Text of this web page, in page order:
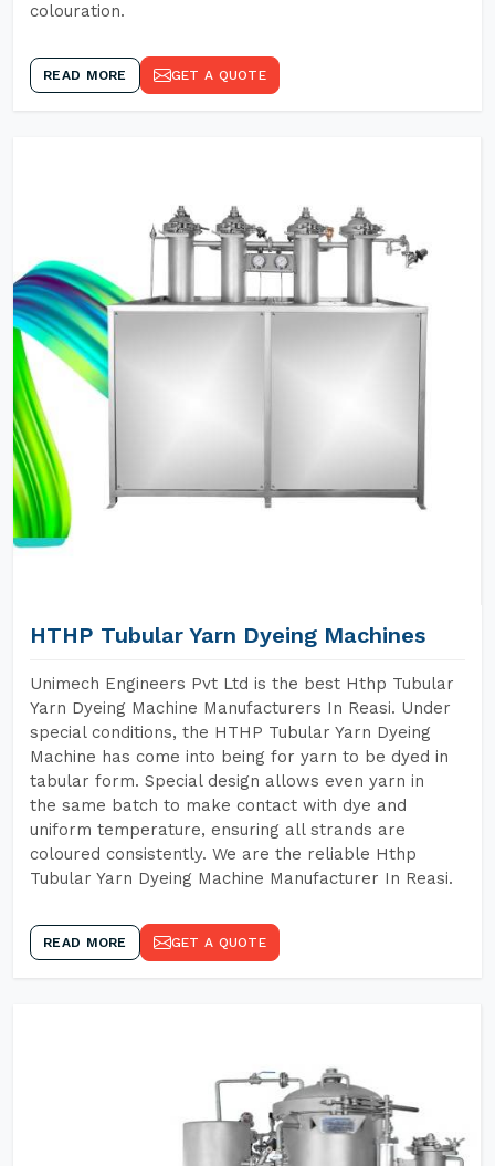
colouration.
READ MORE GET A QUOTE
HTHP Tubular Yarn Dyeing Machines
Unimech Engineers Pvt Ltd is the best Hthp Tubular
Yarn Dyeing Machine Manufacturers In Reasi. Under
special conditions, the HTHP Tubular Yarn Dyeing
Machine has come into being for yarn to be dyed in
tabular form. Special design allows even yarn in
the same batch to make contact with dye and
uniform temperature, ensuring all strands are
coloured consistently. We are the reliable Hthp
Tubular Yarn Dyeing Machine Manufacturer In Reasi.
READ MORE GET A QUOTE